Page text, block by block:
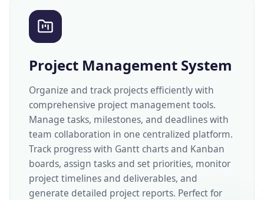
Project Management System
Organize and track projects efficiently with
comprehensive project management tools.
Manage tasks, milestones, and deadlines with
team collaboration in one centralized platform.
Track progress with Gantt charts and Kanban
boards, assign tasks and set priorities, monitor
project timelines and deliverables, and
generate detailed project reports. Perfect for